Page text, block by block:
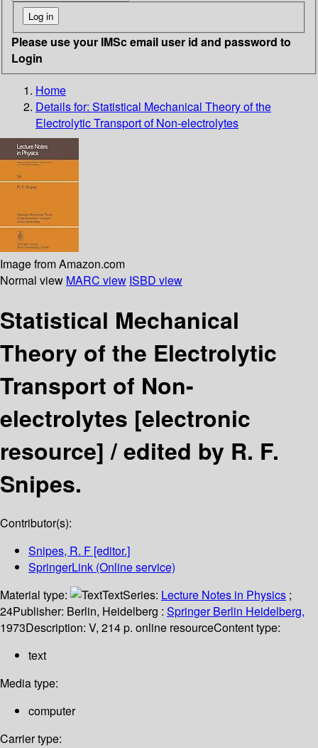
Please use your IMSc email user id and password to
Login
Home
Details for: Statistical Mechanical Theory of the
Electrolytic Transport of Non-electrolytes
Image from Amazon.com
Normal view MARC view ISBD view
Statistical Mechanical
Theory of the Electrolytic
Transport of Non-
electrolytes [electronic
resource] /edited by R. F.
Snipes.
Contributor(s):
Snipes, R. F [editor.]
SpringerLink (Online service)
Material type:
TextSeries: Lecture Notes in Physics ;
24Publisher: Berlin, Heidelberg : Springer Berlin Heidelberg,
1973Description: V, 214 p. online resourceContent type:
text
Media type:
computer
Carrier type: